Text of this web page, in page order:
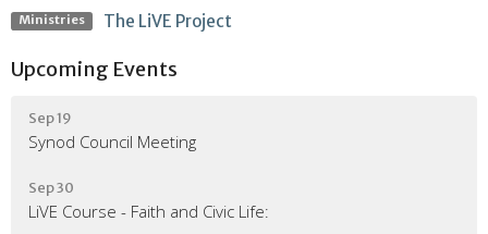
Ministries The LiVE Project
Upcoming Events
Sep 19
Synod Council Meeting
Sep 30
LiVE Course - Faith and Civic Life: